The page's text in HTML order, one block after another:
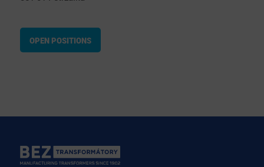
OPEN POSITIONS